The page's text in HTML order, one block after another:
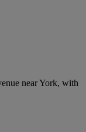
near York, with